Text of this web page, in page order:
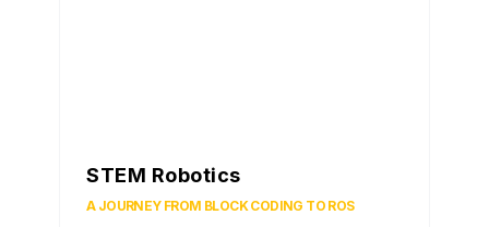
STEM Robotics
A JOURNEY FROM BLOCK CODING TO ROS